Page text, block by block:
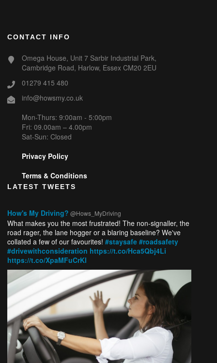
CONTACT INFO
Omega House, Unit 7 Sarbir Industrial Park,
Cambridge Road, Harlow, Essex CM20 2EU
01279 415 480
info@howsmy.co.uk
Mon-Thurs: 9:00am - 5:00pm
Fri: 09.00am – 4.00pm
Sat-Sun: Closed
Privacy Policy
Terms & Conditions
LATEST TWEETS
How's My Driving? @Hows_MyDriving
What makes you the most frustrated! The non-signaller, the
road rager, the lane hogger or a blaring baseline? We've
collated a few of our favourites! #staysafe #roadsafety
#drivewithconsideration https://t.co/Hca5Qbj4Li
https://t.co/XpaMFuCrKl